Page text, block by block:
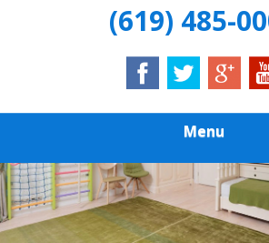
(619) 485-
Menu